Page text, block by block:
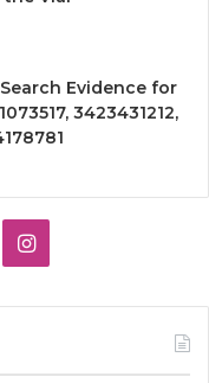
Evidence for
3423431212,
Instagram